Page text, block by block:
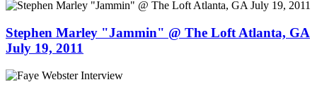
Stephen Marley "Jammin" @ The Loft Atlanta, GA
July 19, 2011